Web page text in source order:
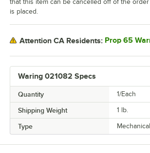
Waring 021082 Specs
Quantity 1/Each
Shipping Weight 1 lb.
Type
that this item can be cancelled off of the
is placed.
Attention CA Residents: Prop 65